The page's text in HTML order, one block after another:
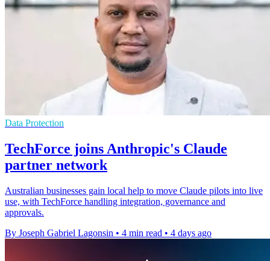
Data Protection
TechForce joins Anthropic's Claude
partner network
Australian businesses gain local help to move Claude pilots into live
use, with TechForce handling integration, governance and
approvals.
By Joseph Gabriel Lagonsin • 4 min read • 4 days ago